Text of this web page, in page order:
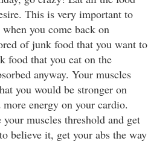
This is very important to
you come back on
of junk food that you want to
food that you eat on the
anyway. Your muscles
you would be stronger on
energy on your cardio.
muscles threshold and get
believe it, get your abs the way